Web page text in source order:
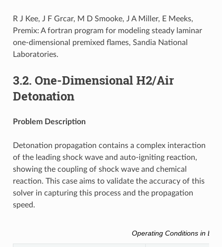
R J Kee, J F Grcar, M D Smooke, J A Miller, E Meeks,
Premix: A fortran program for modeling steady laminar
one-dimensional premixed flames, Sandia National
Laboratories.
3.2. One-Dimensional H2/Air
Detonation
Problem Description
Detonation propagation contains a complex interaction
of the leading shock wave and auto-igniting reaction,
showing the coupling of shock wave and chemical
reaction. This case aims to validate the accuracy of this
solver in capturing this process and the propagation
speed.
Operating Conditions in Brief